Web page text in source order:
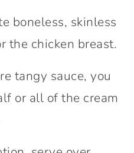
boneless, skinless
the chicken breast.
tangy sauce, you
or all of the cream